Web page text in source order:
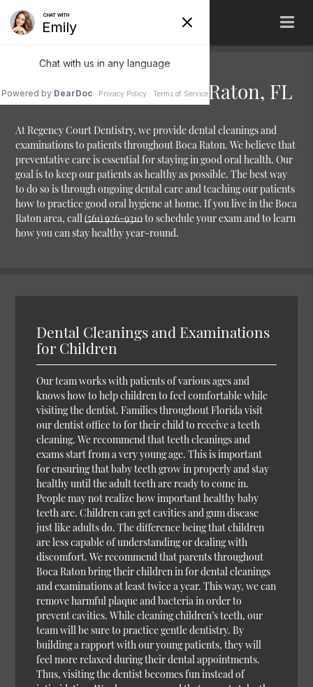
Dental Cleaning Boca Raton, FL
At Regency Court Dentistry, we provide dental cleanings and
examinations to patients throughout Boca Raton. We believe that
preventative care is essential for staying in good oral health. Our
goal is to keep our patients as healthy as possible. The best way
to do so is through ongoing dental care and teaching our patients
how to practice good oral hygiene at home. If you live in the Boca
Raton area, call(561) 926-9310to schedule your exam and to learn
how you can stay healthy year-round.
Dental Cleanings and Examinations
for Children
Our team works with patients of various ages and
knows how to help children to feel comfortable while
visiting the dentist. Families throughout Florida visit
our dentist office to for their child to receive a teeth
cleaning. We recommend that teeth cleanings and
exams start from a very young age. This is important
for ensuring that baby teeth grow in properly and stay
healthy until the adult teeth are ready to come in.
People may not realize how important healthy baby
teeth are. Children can get cavities and gum disease
just like adults do. The difference being that children
are less capable of understanding or dealing with
discomfort. We recommend that parents throughout
Boca Raton bring their children in for dental cleanings
and examinations at least twice a year. This way, we can
remove harmful plaque and bacteria in order to
prevent cavities. While cleaning children’s teeth, our
team will be sure to practice gentle dentistry. By
building a rapport with our young patients, they will
feel more relaxed during their dental appointments.
Thus, visiting the dentist becomes fun instead of